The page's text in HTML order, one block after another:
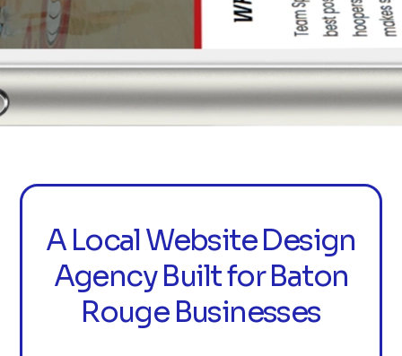
A Local Website Design
Agency Built for Baton
Rouge Businesses